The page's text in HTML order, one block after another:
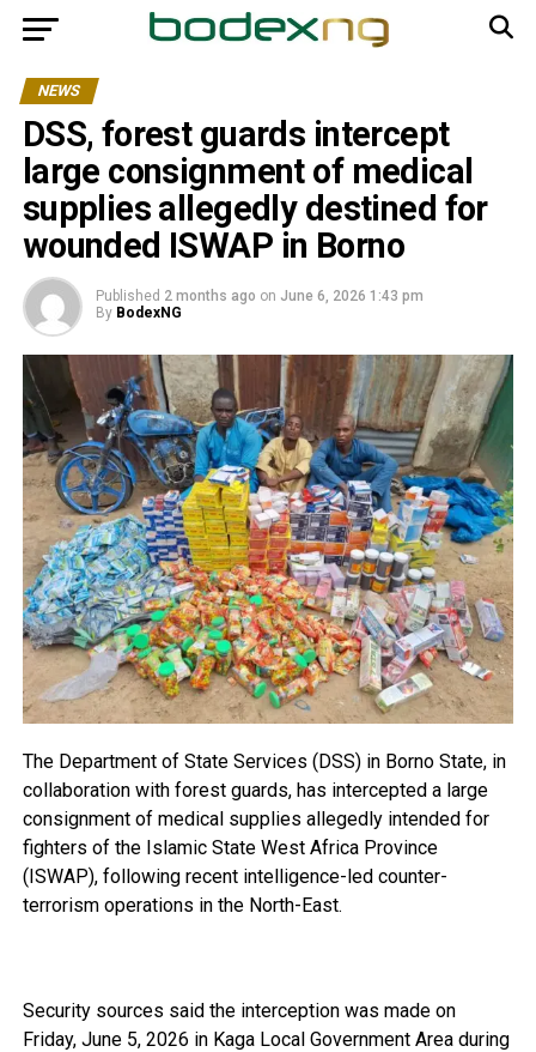
NEWS
DSS, forest guards intercept
large consignment of medical
supplies allegedly destined for
wounded ISWAP in Borno
Published 2 months ago on June 6, 2026 1:43 pm
By BodexNG
The Department of State Services (DSS) in Borno State, in
collaboration with forest guards, has intercepted a large
consignment of medical supplies allegedly intended for
fighters of the Islamic State West Africa Province
(ISWAP), following recent intelligence-led counter-
terrorism operations in the North-East.
Security sources said the interception was made on
Friday, June 5, 2026 in Kaga Local Government Area during